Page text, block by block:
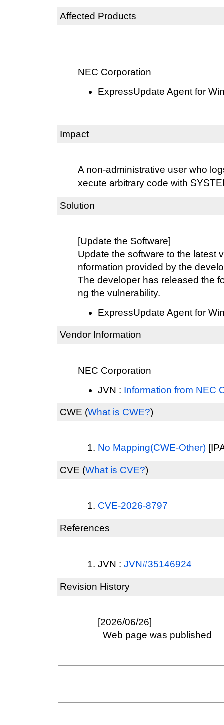
Affected Products
NEC Corporation
ExpressUpdate Agent for
Impact
A non-administrative user who
xecute arbitrary code with
Solution
[Update the Software]
Update the software to the latest
nformation provided by the
The developer has released the
ng the vulnerability.
ExpressUpdate Agent for
Vendor Information
NEC Corporation
JVN : Information from NEC
CWE (What is CWE?)
No Mapping(CWE-Other)
CVE (What is CVE?)
CVE-2026-8797
References
JVN : JVN#35146924
Revision History
[2026/06/26]
Web page was published